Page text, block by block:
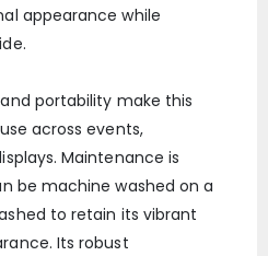
appearance while
portability make this
across events,
Maintenance is
be machine washed on a
to retain its vibrant
Its robust